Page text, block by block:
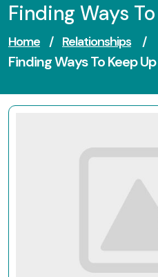
Finding Ways
Home / Relationships /
Finding Ways To Keep